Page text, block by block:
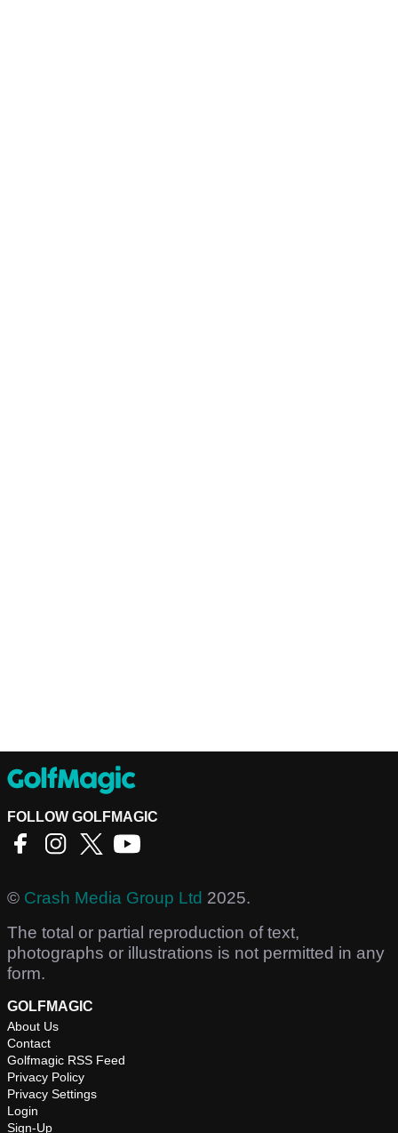
FOLLOW GOLFMAGIC
© Crash Media Group Ltd 2025.
The total or partial reproduction of text,
photographs or illustrations is not permitted in any
form.
GOLFMAGIC
About Us
Contact
Golfmagic RSS Feed
Privacy Policy
Privacy Settings
Login
Sign-Up